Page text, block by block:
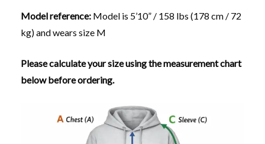
Model reference: Model is 5’10” / 158 lbs (178 cm / 72
kg) and wears size M
Please calculate your size using the measurement chart
below before ordering.